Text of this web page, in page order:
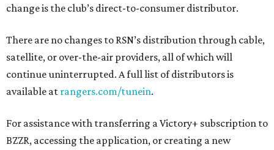
change is the club’s direct-to-consumer distributor.
There are no changes to RSN’s distribution through cable,
satellite, or over-the-air providers, all of which will
continue uninterrupted. A full list of distributors is
available at rangers.com/tunein.
For assistance with transferring a Victory+ subscription to
BZZR, accessing the application, or creating a new